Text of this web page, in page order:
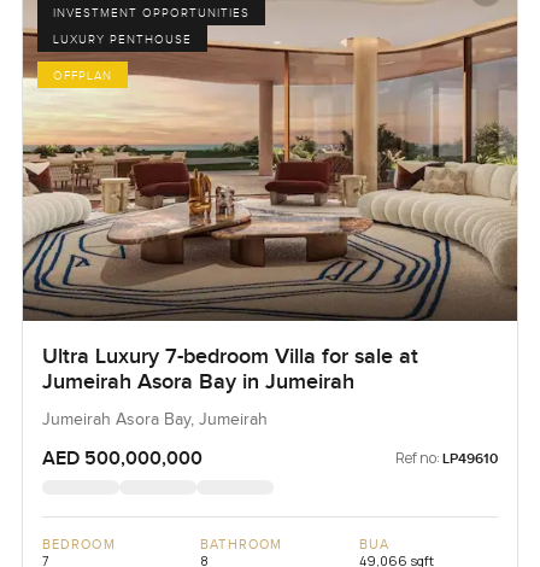
INVESTMENT OPPORTUNITIES
LUXURY PENTHOUSE
OFFPLAN
Ultra Luxury 7-bedroom Villa for sale at
Jumeirah Asora Bay in Jumeirah
Jumeirah Asora Bay, Jumeirah
AED 500,000,000 Ref no: LP49610
BEDROOM
7
BATHROOM
8
BUA
49,066 sqft